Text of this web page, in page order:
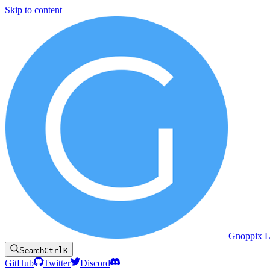
Skip to content
Gnoppix
SearchCtrlK
GitHub Twitter Discord